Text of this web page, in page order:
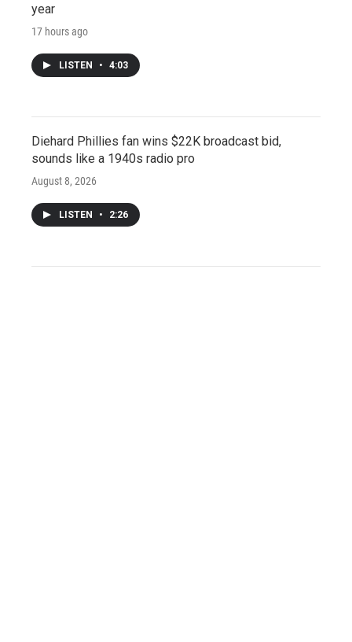
year
17 hours ago
LISTEN • 4:03
Diehard Phillies fan wins $22K broadcast bid,
sounds like a 1940s radio pro
August 8, 2026
LISTEN • 2:26